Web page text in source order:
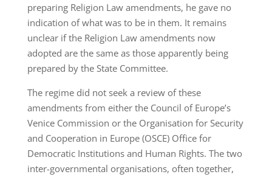
preparing Religion Law amendments, he gave no
indication of what was to be in them. It remains
unclear if the Religion Law amendments now
adopted are the same as those apparently being
prepared by the State Committee.
The regime did not seek a review of these
amendments from either the Council of Europe’s
Venice Commission or the Organisation for Security
and Cooperation in Europe (OSCE) Office for
Democratic Institutions and Human Rights. The two
inter-governmental organisations, often together,